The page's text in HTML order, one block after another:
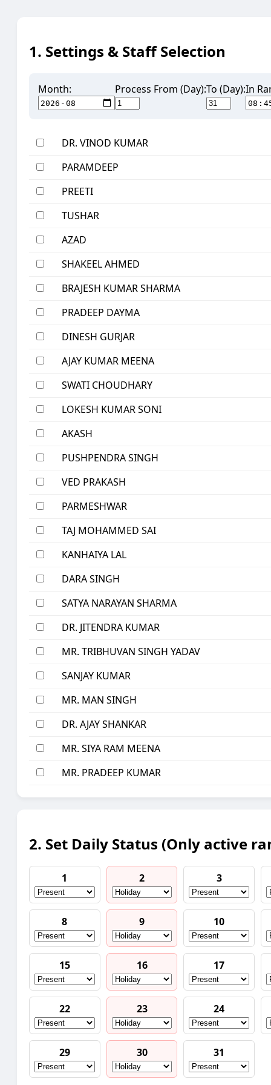
1. Settings & Staff Selection
Month: Process From (Day):To (Day):In
DR. VINOD KUMAR
PARAMDEEP
PREETI
TUSHAR
AZAD
SHAKEEL AHMED
BRAJESH KUMAR SHARMA
PRADEEP DAYMA
DINESH GURJAR
AJAY KUMAR MEENA
SWATI CHOUDHARY
LOKESH KUMAR SONI
AKASH
PUSHPENDRA SINGH
VED PRAKASH
PARMESHWAR
TAJ MOHAMMED SAI
KANHAIYA LAL
DARA SINGH
SATYA NARAYAN SHARMA
DR. JITENDRA KUMAR
MR. TRIBHUVAN SINGH YADAV
SANJAY KUMAR
MR. MAN SINGH
DR. AJAY SHANKAR
MR. SIYA RAM MEENA
MR. PRADEEP KUMAR
2. Set Daily Status (Only active
1 2 3
8 9 10
15 16 17
22 23 24
29 30 31